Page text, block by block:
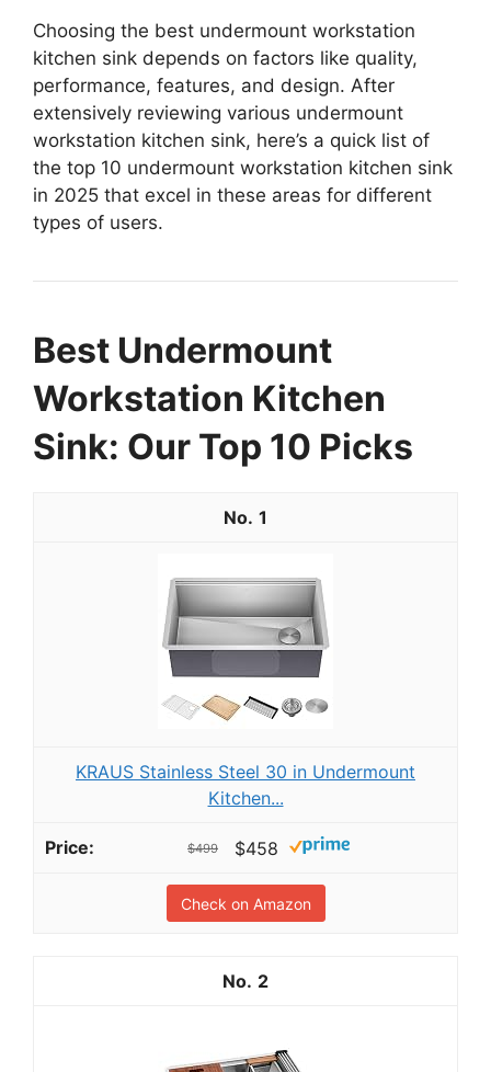
Choosing the best undermount workstation
kitchen sink depends on factors like quality,
performance, features, and design. After
extensively reviewing various undermount
workstation kitchen sink, here’s a quick list of
the top 10 undermount workstation kitchen sink
in 2025 that excel in these areas for different
types of users.
Best Undermount
Workstation Kitchen
Sink: Our Top 10 Picks
1
KRAUS Stainless Steel 30 in Undermount
Kitchen...
$499 $458
Check on Amazon
2